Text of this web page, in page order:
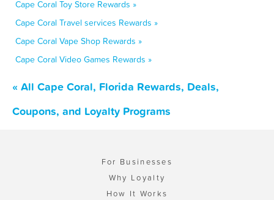
Cape Coral Toy Store Rewards »
Cape Coral Travel services Rewards »
Cape Coral Vape Shop Rewards »
Cape Coral Video Games Rewards »
« All Cape Coral, Florida Rewards, Deals,
Coupons, and Loyalty Programs
For Businesses
Why Loyalty
How It Works